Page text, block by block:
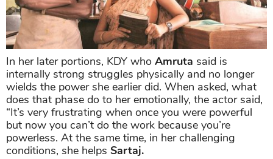
In her later portions, KDY who Amruta said is
internally strong struggles physically and no longer
wields the power she earlier did. When asked, what
does that phase do to her emotionally, the actor said,
“It’s very frustrating when once you were powerful
but now you can’t do the work because you’re
powerless. At the same time, in her challenging
conditions, she helps Sartaj.